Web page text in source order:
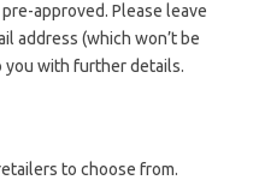
approved. Please leave
address (which won’t be
you with further details.
to choose from.